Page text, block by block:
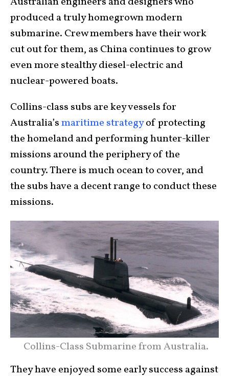
produced a truly homegrown modern
submarine. Crew members have their work
cut out for them, as China continues to grow
even more stealthy diesel-electric and
nuclear-powered boats.
Collins-class subs are key vessels for
Australia’smaritime strategyof protecting
the homeland and performing hunter-killer
missions around the periphery of the
country. There is much ocean to cover, and
the subs have a decent range to conduct these
missions.
Collins-Class Submarine from Australia.
They have enjoyed some early success against